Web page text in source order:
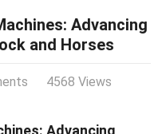
Advancing
and Horses
4568 Views
Advancing